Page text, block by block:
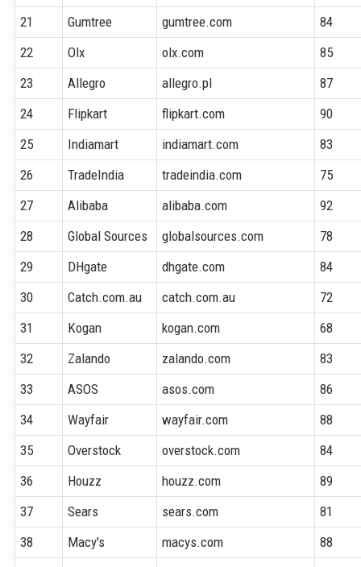
21
Gumtree gumtree.com
84
22
Olx olx.com
85
23
Allegro allegro.pl
87
24
Flipkart flipkart.com
90
25
Indiamart indiamart.com
83
26
TradeIndia tradeindia.com
75
27
Alibaba alibaba.com
92
28
Global Sources globalsources.com
78
29
DHgate dhgate.com
84
30
Catch.com.au catch.com.au
72
31
Kogan kogan.com
68
32
Zalando zalando.com
83
33
ASOS asos.com
86
34
Wayfair wayfair.com
88
35
Overstock overstock.com
84
36
Houzz houzz.com
89
37
Sears sears.com
81
38
Macy's macys.com
88